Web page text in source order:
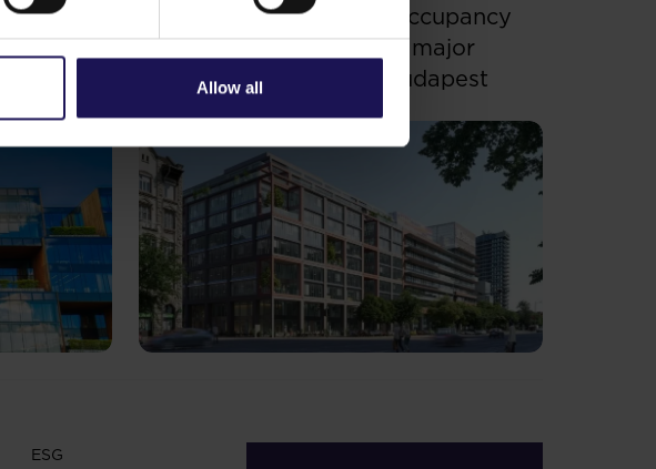
Allow all
Centerpoint 3 receives occupancy
permit – GTC completes major
office development in Budapest
ESG